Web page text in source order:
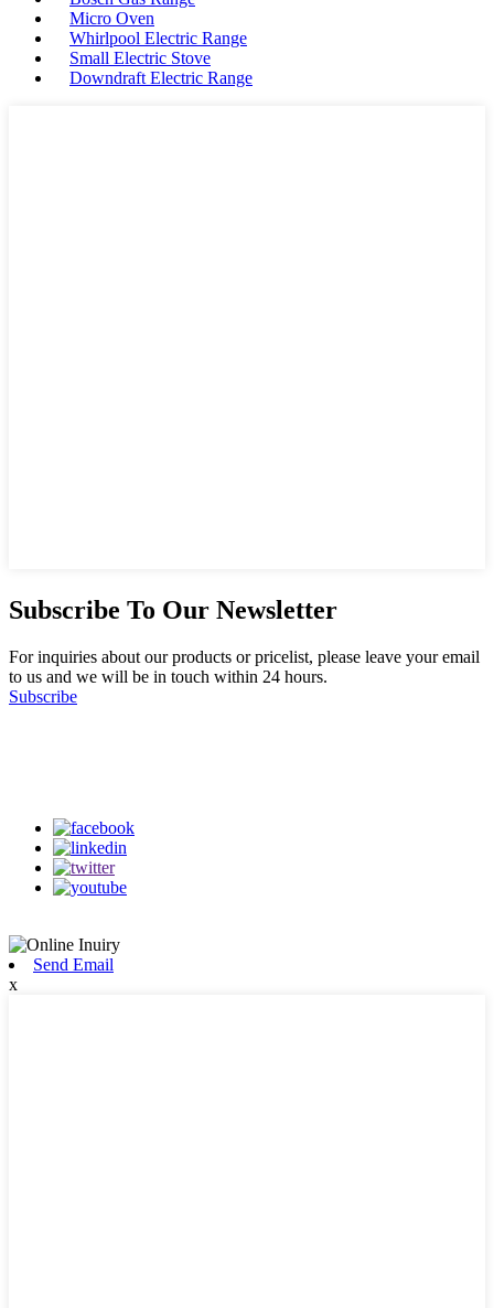
Micro Oven
Whirlpool Electric Range
Small Electric Stove
Downdraft Electric Range
Subscribe To Our Newsletter
For inquiries about our products or pricelist, please leave your email
to us and we will be in touch within 24 hours.
Subscribe
Send Email
x